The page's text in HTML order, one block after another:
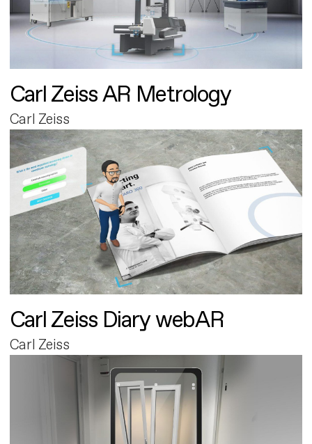
Carl Zeiss AR Metrology
Carl Zeiss
Carl Zeiss Diary webAR
Carl Zeiss